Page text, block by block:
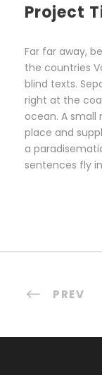
Project
Far far away,
the countries
blind texts.
right at the
ocean. A small
place and
a
sentences fly
PREV